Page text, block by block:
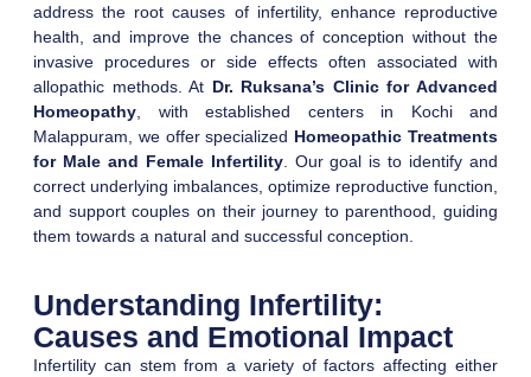
address the root causes of infertility, enhance reproductive
health, and improve the chances of conception without the
invasive procedures or side effects often associated with
allopathic methods. At Dr. Ruksana’s Clinic for Advanced
Homeopathy , with established centers in Kochi and
Malappuram, we offer specialized Homeopathic Treatments
for Male and Female Infertility. Our goal is to identify and
correct underlying imbalances, optimize reproductive function,
and support couples on their journey to parenthood, guiding
them towards a natural and successful conception.
Understanding Infertility:
Causes and Emotional Impact
Infertility can stem from a variety of factors affecting either